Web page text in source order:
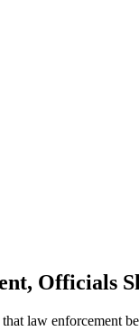
Officials
law enforcement